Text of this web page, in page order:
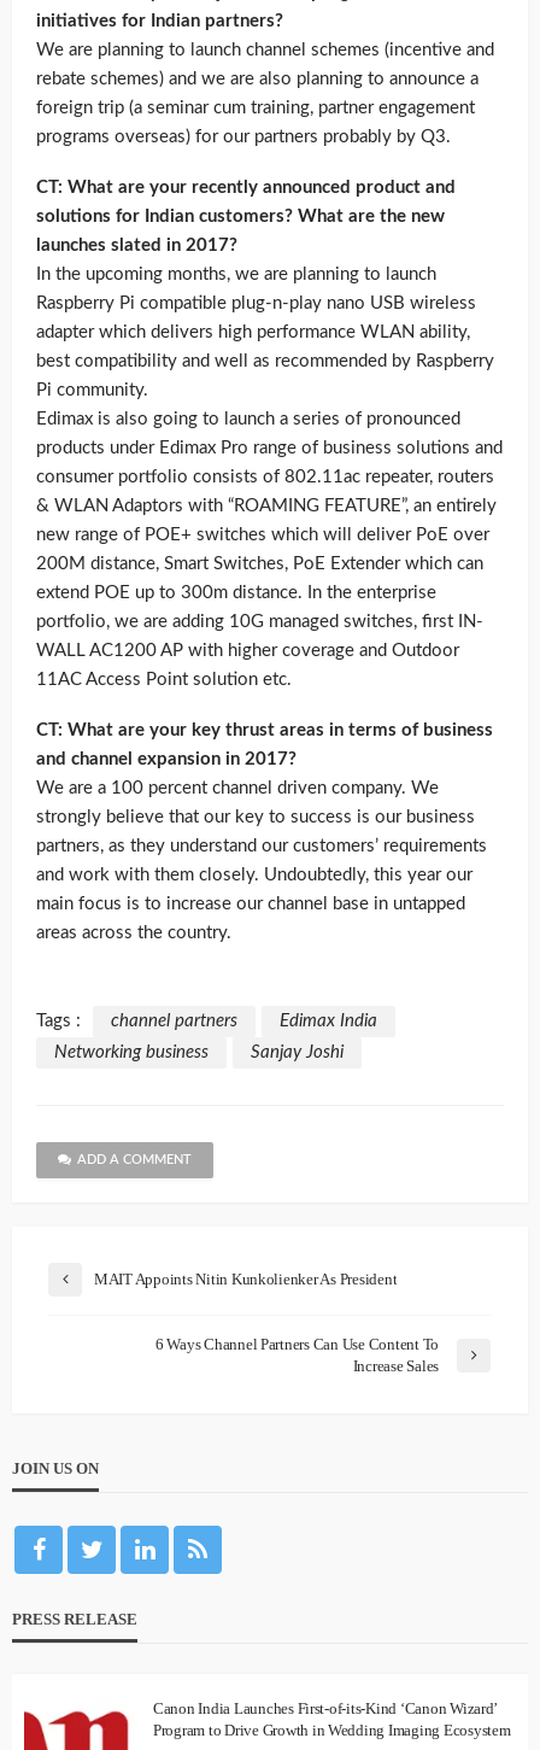
initiatives for Indian partners?
We are planning to launch channel schemes (incentive and
rebate schemes) and we are also planning to announce a
foreign trip (a seminar cum training, partner engagement
programs overseas) for our partners probably by Q3.
CT: What are your recently announced product and
solutions for Indian customers? What are the new
launches slated in 2017?
In the upcoming months, we are planning to launch
Raspberry Pi compatible plug-n-play nano USB wireless
adapter which delivers high performance WLAN ability,
best compatibility and well as recommended by Raspberry
Pi community.
Edimax is also going to launch a series of pronounced
products under Edimax Pro range of business solutions and
consumer portfolio consists of 802.11ac repeater, routers
& WLAN Adaptors with “ROAMING FEATURE”, an entirely
new range of POE+ switches which will deliver PoE over
200M distance, Smart Switches, PoE Extender which can
extend POE up to 300m distance. In the enterprise
portfolio, we are adding 10G managed switches, first IN-
WALL AC1200 AP with higher coverage and Outdoor
11AC Access Point solution etc.
CT: What are your key thrust areas in terms of business
and channel expansion in 2017?
We are a 100 percent channel driven company. We
strongly believe that our key to success is our business
partners, as they understand our customers’ requirements
and work with them closely. Undoubtedly, this year our
main focus is to increase our channel base in untapped
areas across the country.
Tags : channel partners
Edimax India
Networking business
Sanjay Joshi
ADD A COMMENT
MAIT Appoints Nitin Kunkolienker As President
6 Ways Channel Partners Can Use Content To
Increase Sales
JOIN US ON
PRESS RELEASE
Canon India Launches First-of-its-Kind ‘Canon Wizard’
Program to Drive Growth in Wedding Imaging Ecosystem